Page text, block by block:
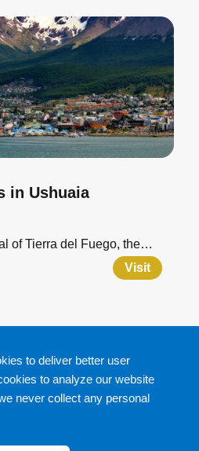
in Ushuaia
of Tierra del Fuego, the…
Visit
to deliver better user
to analyze our website
never collect any personal